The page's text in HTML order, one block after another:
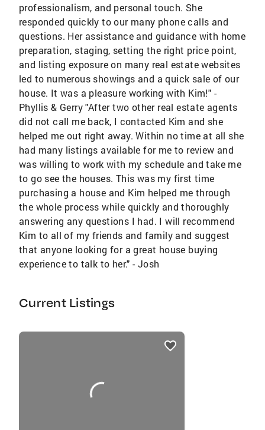
professionalism, and personal touch. She
responded quickly to our many phone calls and
questions. Her assistance and guidance with home
preparation, staging, setting the right price point,
and listing exposure on many real estate websites
led to numerous showings and a quick sale of our
house. It was a pleasure working with Kim!" -
Phyllis & Gerry "After two other real estate agents
did not call me back, I contacted Kim and she
helped me out right away. Within no time at all she
had many listings available for me to review and
was willing to work with my schedule and take me
to go see the houses. This was my first time
purchasing a house and Kim helped me through
the whole process while quickly and thoroughly
answering any questions I had. I will recommend
Kim to all of my friends and family and suggest
that anyone looking for a great house buying
experience to talk to her." - Josh
Current Listings
listings